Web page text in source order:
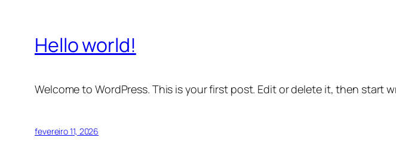
Hello world!
Welcome to WordPress. This is your first post. Edit or delete it, then start
fevereiro 11, 2026